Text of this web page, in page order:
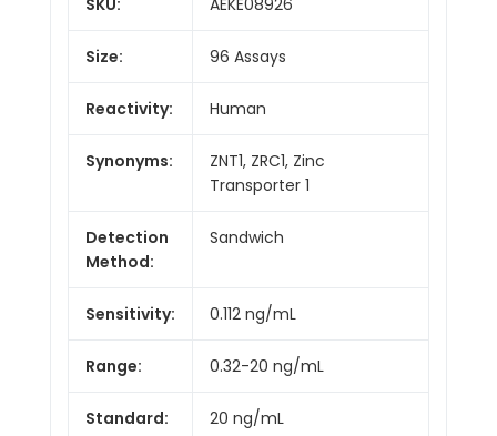
Size: 96 Assays
Reactivity: Human
Synonyms:
ZNT1, ZRC1, Zinc
Transporter 1
Detection
Method:
Sandwich
Sensitivity: 0.112 ng/mL
Range: 0.32-20 ng/mL
Standard: 20 ng/mL